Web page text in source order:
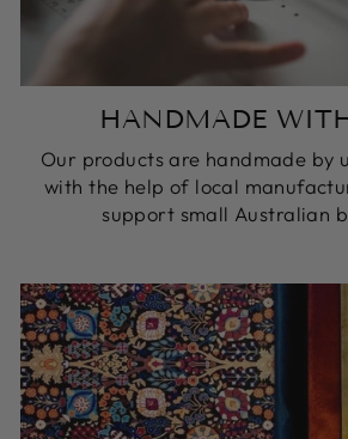
HANDMADE
Our products are handmade by
with the help of local
support small Australian